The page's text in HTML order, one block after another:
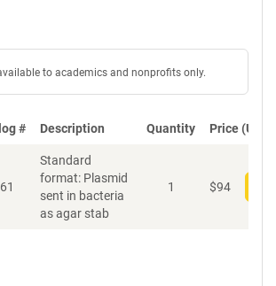
to academics and nonprofits only.
# Description Quantity Price (USD)
Standard
format: Plasmid
sent in bacteria
as agar stab
1 $94